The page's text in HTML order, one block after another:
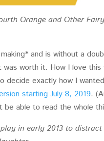
Orange and Other
and is without a
worth it. How I love
exactly how I
starting July 8, 2019.
be able to read the whole
in early 2013 to